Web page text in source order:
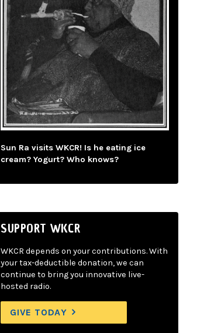
Sun Ra visits WKCR! Is he eating ice
cream? Yogurt? Who knows?
SUPPORT WKCR
WKCR depends on your contributions. With
your tax-deductible donation, we can
continue to bring you innovative live-
hosted radio.
GIVE TODAY